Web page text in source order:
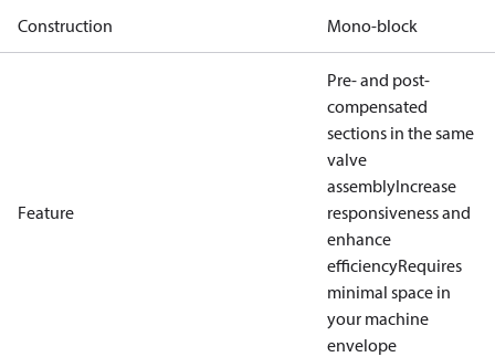
Construction Mono-block
Feature
Pre- and post-
compensated
sections in the same
valve
assemblyIncrease
responsiveness and
enhance
efficiencyRequires
minimal space in
your machine
envelope